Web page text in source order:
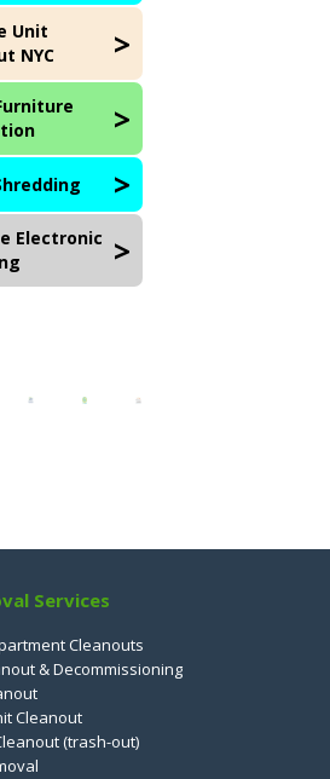
Unit
NYC
Electronic
Services
Cleanouts
& Decommissioning
Cleanout
(trash-out)